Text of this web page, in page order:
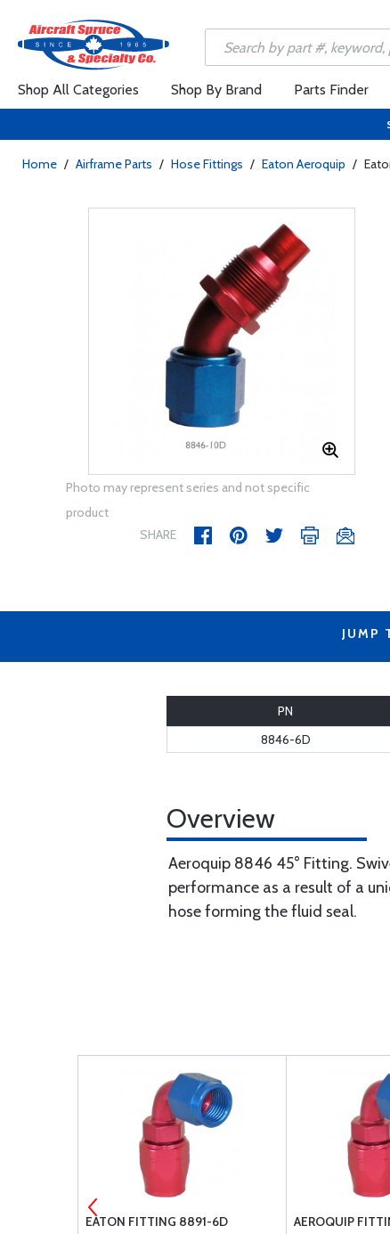
Shop All Categories Shop By Brand Parts Finder
Home / Airframe Parts / Hose Fittings / Eaton Aeroquip /
Photo may represent series and not specific
product
SHARE
JUMP
PN
8846-6D
Overview
Aeroquip 8846 45° Fitting.
performance as a result of a
hose forming the fluid seal.
EATON FITTING 8891-6D AEROQUIP